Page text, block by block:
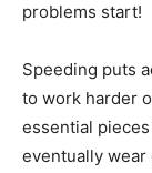
problems start!
Speeding puts
to work harder
essential
eventually